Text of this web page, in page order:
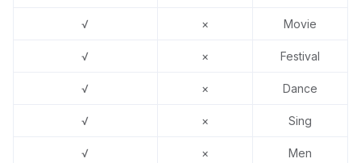
Movie
×
√
Festival
×
√
Dance
×
√
Sing
×
√
Men
×
√